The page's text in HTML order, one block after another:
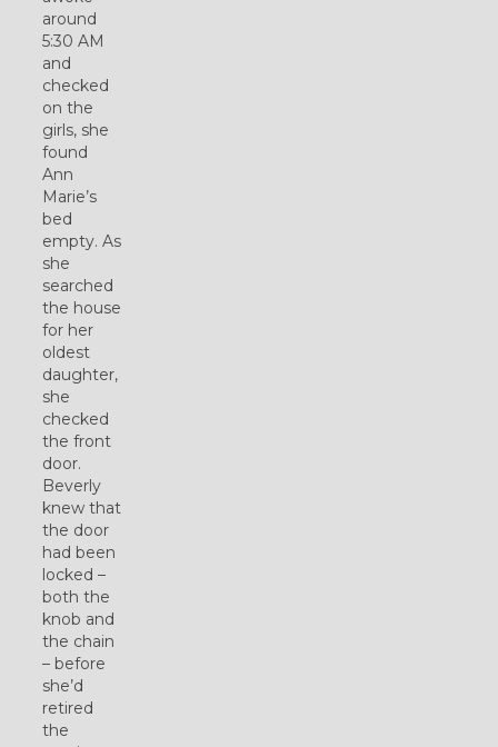
around
5:30 AM
and
checked
on the
girls, she
found
Ann
Marie’s
bed
empty. As
she
searched
the house
for her
oldest
daughter,
she
checked
the front
door.
Beverly
knew that
the door
had been
locked –
both the
knob and
the chain
– before
she’d
retired
the